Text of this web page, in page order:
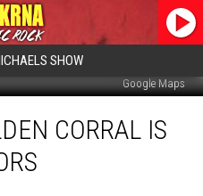
SHOW
Google Maps
CORRAL IS